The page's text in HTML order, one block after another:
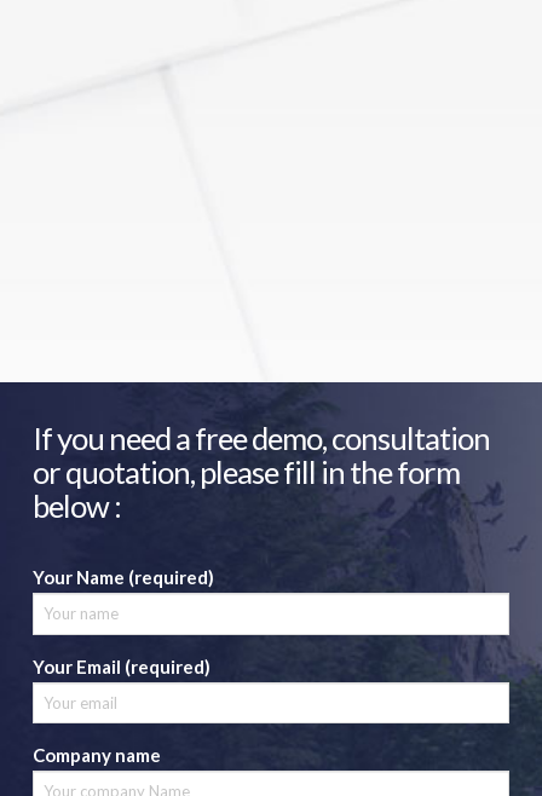
If you need a free demo, consultation
or quotation, please fill in the form
below :
Your Name (required)
Your Email (required)
Company name